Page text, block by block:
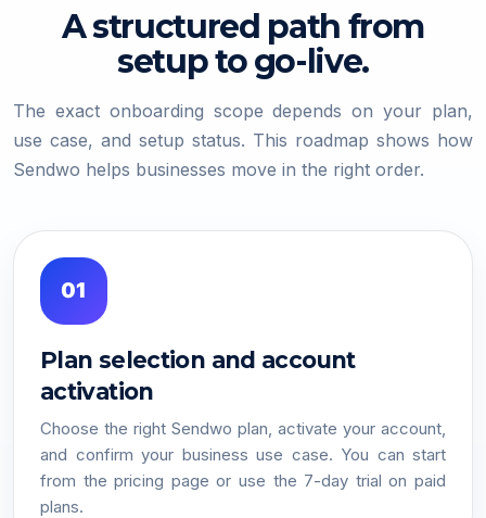
A structured path from
setup to go-live.
The exact onboarding scope depends on your plan,
use case, and setup status. This roadmap shows how
Sendwo helps businesses move in the right order.
01
Plan selection and account
activation
Choose the right Sendwo plan, activate your account,
and confirm your business use case. You can start
from the pricing page or use the 7-day trial on paid
plans.